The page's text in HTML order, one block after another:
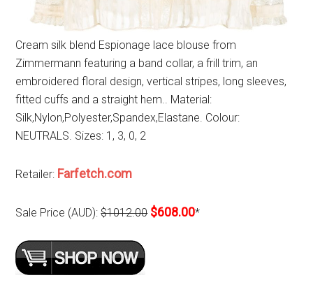
Cream silk blend Espionage lace blouse from
Zimmermann featuring a band collar, a frill trim, an
embroidered floral design, vertical stripes, long sleeves,
fitted cuffs and a straight hem.. Material:
Silk,Nylon,Polyester,Spandex,Elastane. Colour:
NEUTRALS. Sizes: 1, 3, 0, 2
Retailer: Farfetch.com
Sale Price (AUD):$1012.00 $608.00*